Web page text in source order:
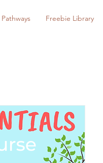
Freebie Library